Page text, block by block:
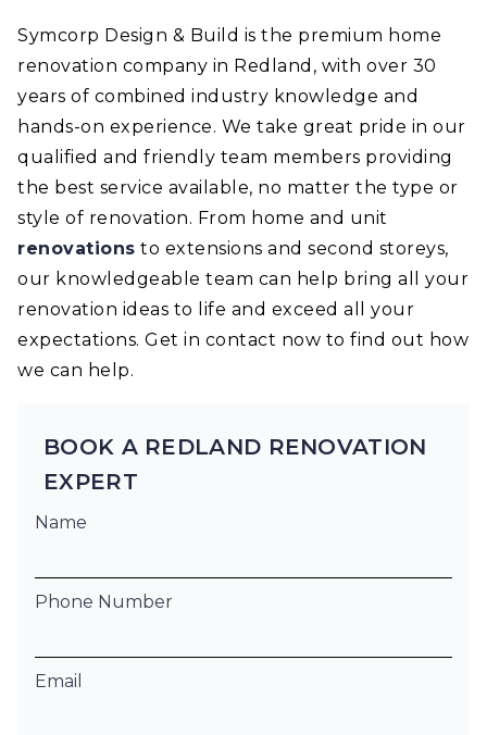
Symcorp Design & Build is the premium home
renovation company in Redland, with over 30
years of combined industry knowledge and
hands-on experience. We take great pride in our
qualified and friendly team members providing
the best service available, no matter the type or
style of renovation. From home and unit
renovations to extensions and second storeys,
our knowledgeable team can help bring all your
renovation ideas to life and exceed all your
expectations. Get in contact now to find out how
we can help.
BOOK A REDLAND RENOVATION
EXPERT
Name
Phone Number
Email